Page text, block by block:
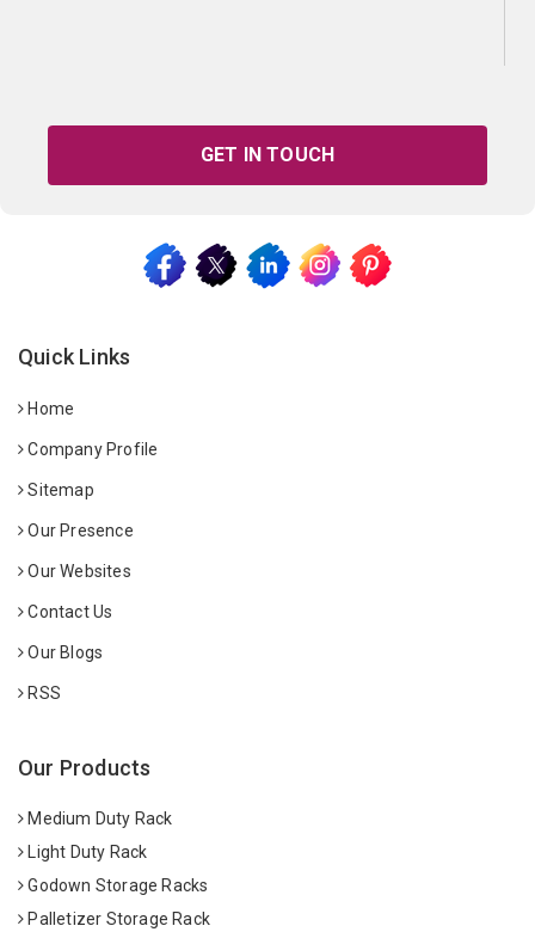
GET IN TOUCH
Quick Links
Home
Company Profile
Sitemap
Our Presence
Our Websites
Contact Us
Our Blogs
RSS
Our Products
Medium Duty Rack
Light Duty Rack
Godown Storage Racks
Palletizer Storage Rack